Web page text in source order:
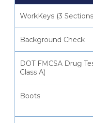
WorkKeys (3
Background Check
DOT FMCSA Drug
Class A)
Boots